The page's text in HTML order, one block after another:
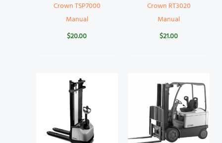
Crown TSP7000
Manual
$20.00
Crown RT3020
Manual
$21.00